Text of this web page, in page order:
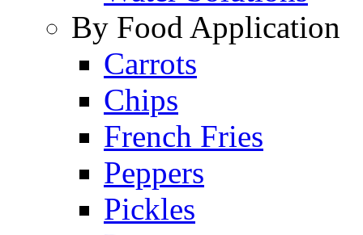
By Food Application
Carrots
Chips
French Fries
Peppers
Pickles